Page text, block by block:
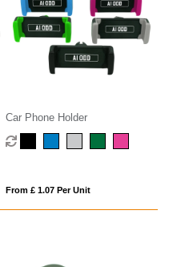
Car Phone Holder
From £ 1.07 Per Unit